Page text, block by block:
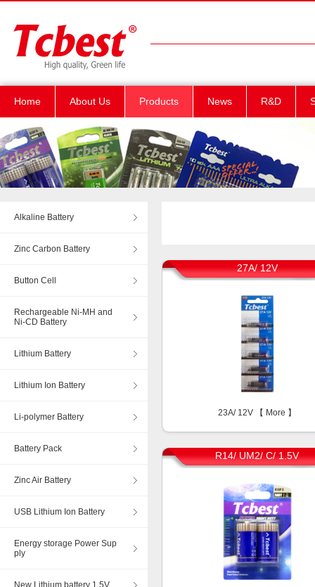
Home About Us Products News R&D
Alkaline Battery
Zinc Carbon Battery
Button Cell
Rechargeable Ni-MH and
Ni-CD Battery
Lithium Battery
Lithium Ion Battery
Li-polymer Battery
Battery Pack
Zinc Air Battery
USB Lithium Ion Battery
Energy storage Power Sup
ply
New Lithium battery 1.5V
27A/ 12V
23A/ 12V 【 More 】
R14/ UM2/ C/ 1.5V